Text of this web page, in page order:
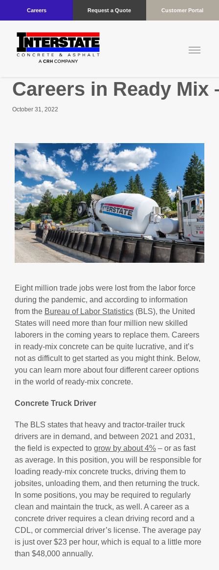
Careers Request a Quote Customer Portal
Careers in Ready Mix
October 31, 2022
Eight million trade jobs were lost from the labor force
during the pandemic, and according to information
from the Bureau of Labor Statistics (BLS), the United
States will need more than four million new skilled
laborers in the coming years to replace them. Careers
in ready-mix concrete can be quite lucrative, and it’s
not as difficult to get started as you might think. Below,
you can learn more about four different career options
in the world of ready-mix concrete.
Concrete Truck Driver
The BLS states that heavy and tractor-trailer truck
drivers are in demand, and between 2021 and 2031,
the field is expected to grow by about 4% – or as fast
as average. In this position, you will be responsible for
loading ready-mix concrete trucks, driving them to
jobsites, unloading them, and then returning the truck.
In some positions, you may be required to regularly
clean and maintain the truck, as well. A career as a
concrete driver requires a clean driving record and a
CDL, or commercial driver’s license. The average pay
is just over $23 per hour, which is equal to a little more
than $48,000 annually.